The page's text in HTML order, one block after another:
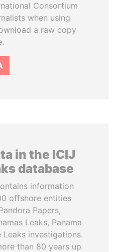
Consortium
when using
a raw copy
in the ICIJ
database
information
offshore entities
Papers,
Leaks, Panama
Leaks investigations.
than 80 years up